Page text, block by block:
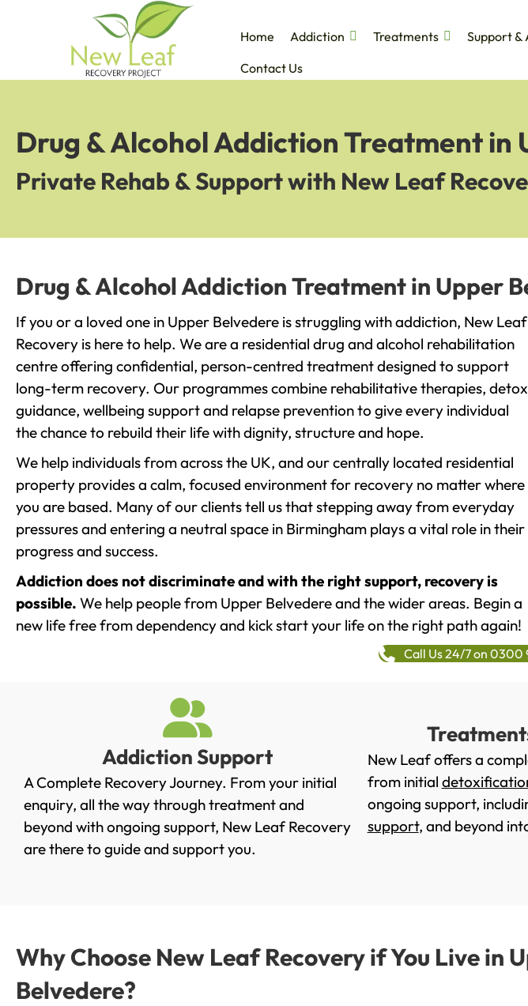
Home Addiction Treatments Support &
Contact Us
Drug & Alcohol Addiction Treatment in
Private Rehab & Support with New Leaf
Drug & Alcohol Addiction Treatment in Upper
If you or a loved one in Upper Belvedere is struggling with addiction, New Leaf
Recovery is here to help. We are a residential drug and alcohol rehabilitation
centre offering confidential, person-centred treatment designed to support
long-term recovery. Our programmes combine rehabilitative therapies, detox
guidance, wellbeing support and relapse prevention to give every individual
the chance to rebuild their life with dignity, structure and hope.
We help individuals from across the UK, and our centrally located residential
property provides a calm, focused environment for recovery no matter where
you are based. Many of our clients tell us that stepping away from everyday
pressures and entering a neutral space in Birmingham plays a vital role in their
progress and success.
Addiction does not discriminate and with the right support, recovery is
possible. We help people from Upper Belvedere and the wider areas. Begin a
new life free from dependency and kick start your life on the right path again!
Call Us 24/7 on 0300
Addiction Support
A Complete Recovery Journey. From your initial
enquiry, all the way through treatment and
beyond with ongoing support, New Leaf Recovery
are there to guide and support you.
New Leaf offers a
from initial
ongoing support,
support, and beyond
Why Choose New Leaf Recovery if You Live in
Belvedere?